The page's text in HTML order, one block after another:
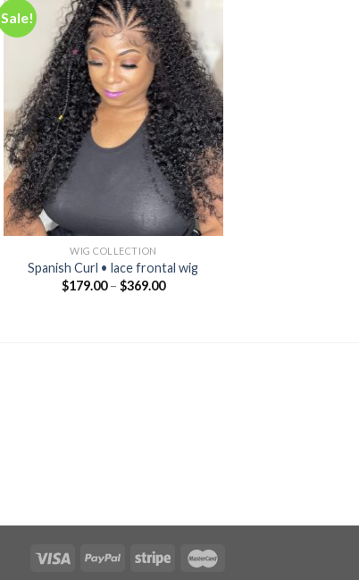
Sale!
Add to
wishlist
WIG COLLECTION
Spanish Curl • lace frontal wig
$179.00– $369.00